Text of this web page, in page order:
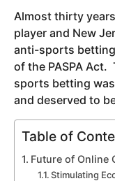
e
a
r
s
a
g
o
Almost thirty
player and New
anti-sports
of the PASPA Act.
sports betting
and deserved to
Table of
Future of Online
Stimulating